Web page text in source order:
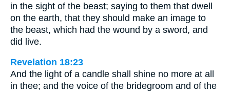
in the sight of the beast; saying to them that dwell
on the earth, that they should make an image to
the beast, which had the wound by a sword, and
did live.
Revelation 18:23
And the light of a candle shall shine no more at all
in thee; and the voice of the bridegroom and of the